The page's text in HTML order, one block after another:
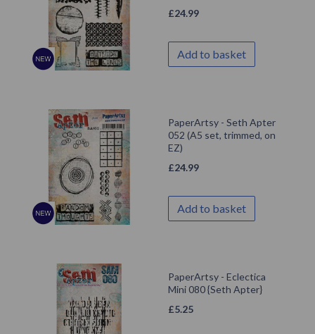
£24.99
Add to basket
PaperArtsy - Seth Apter
052 (A5 set, trimmed, on
EZ)
£24.99
Add to basket
PaperArtsy - Eclectica
Mini 080 {Seth Apter}
£5.25